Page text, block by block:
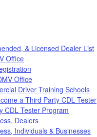
& Licensed Dealer List
Office
Office
Driver Training Schools
a Third Party CDL Tester
CDL Tester Program
Dealers
Individuals & Businesses